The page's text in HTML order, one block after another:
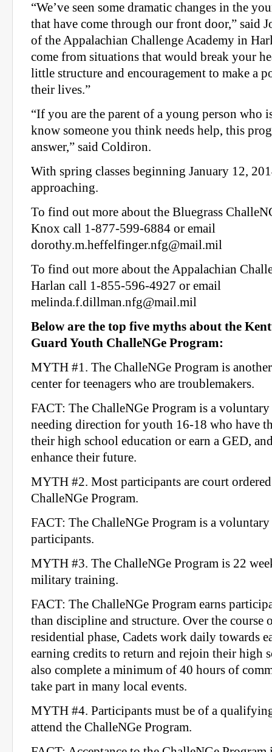
“We’ve seen some dramatic changes in the
that have come through our front door,” said
of the Appalachian Challenge Academy in
come from situations that would break your
little structure and encouragement to make a
their lives.”
“If you are the parent of a young person who
know someone you think needs help, this
answer,” said Coldiron.
With spring classes beginning January 12,
approaching.
To find out more about the Bluegrass
Knox call 1-877-599-6884 or email
dorothy.m.heffelfinger.nfg@mail.mil
To find out more about the Appalachian
Harlan call 1-855-596-4927 or email
melinda.f.dillman.nfg@mail.mil
Below are the top five myths about the
Guard Youth ChalleNGe Program:
MYTH #1. The ChalleNGe Program is
center for teenagers who are troublemakers.
FACT: The ChalleNGe Program is a
needing direction for youth 16-18 who have
their high school education or earn a GED,
enhance their future.
MYTH #2. Most participants are court
ChalleNGe Program.
FACT: The ChalleNGe Program is a
participants.
MYTH #3. The ChalleNGe Program is 22
military training.
FACT: The ChalleNGe Program earns
than discipline and structure. Over the course
residential phase, Cadets work daily towards
earning credits to return and rejoin their high
also complete a minimum of 40 hours of
take part in many local events.
MYTH #4. Participants must be of a
attend the ChalleNGe Program.